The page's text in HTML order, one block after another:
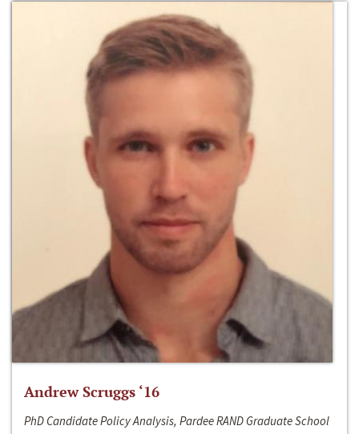
Andrew Scruggs ‘16
PhD Candidate Policy Analysis, Pardee RAND Graduate School